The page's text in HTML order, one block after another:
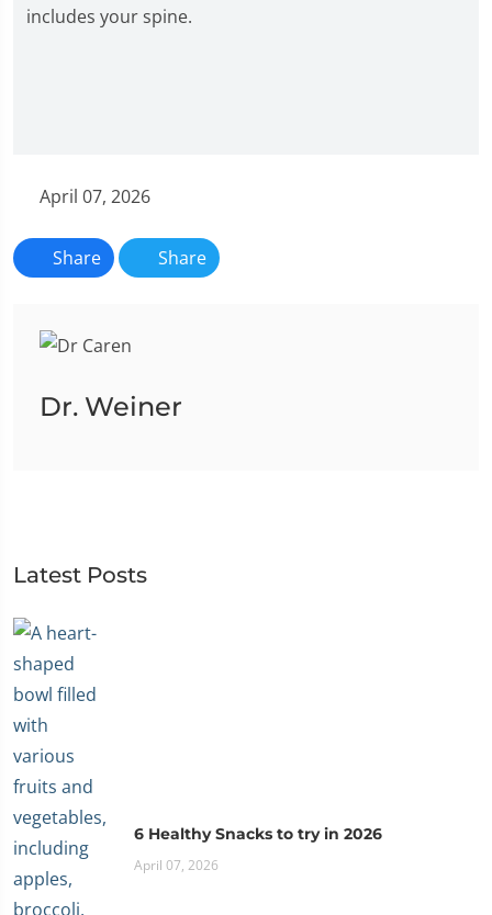
includes your spine.
April 07, 2026
Share Share
Dr. Weiner
Latest Posts
6 Healthy Snacks to try in 2026
April 07, 2026